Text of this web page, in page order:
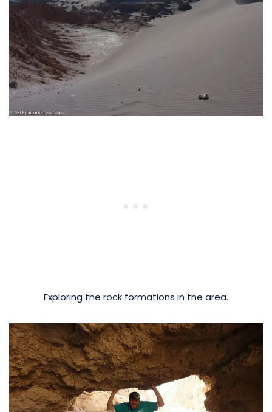
Exploring the rock formations in the area.